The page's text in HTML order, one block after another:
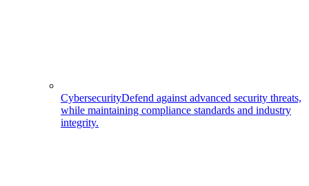
CybersecurityDefend against advanced security threats,
while maintaining compliance standards and industry
integrity.